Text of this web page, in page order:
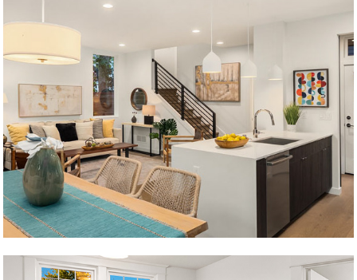
Krongarden C